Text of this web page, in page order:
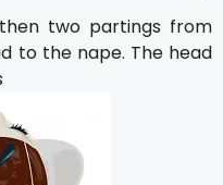
two partings from
to the nape. The head